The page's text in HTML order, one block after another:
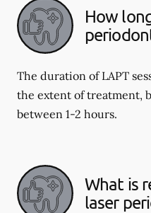
How
The duration of LAPT
the extent of treatment,
between 1-2 hours.
What is
laser